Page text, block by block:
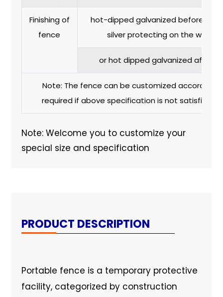
Finishing of
fence
hot-dipped galvanized before
silver protecting on the weld
or hot dipped galvanized after
Note: The fence can be customized according
required if above specification is not satisfied
Note: Welcome you to customize your
special size and specification
PRODUCT DESCRIPTION
Portable fence is a temporary protective
facility, categorized by construction